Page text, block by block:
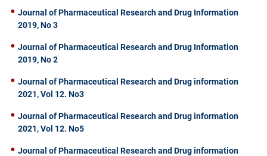
Journal of Pharmaceutical Research and Drug Information
2019, No 3
Journal of Pharmaceutical Research and Drug Information
2019, No 2
Journal of Pharmaceutical Research and Drug information
2021, Vol 12. No3
Journal of Pharmaceutical Research and Drug information
2021, Vol 12. No5
Journal of Pharmaceutical Research and Drug information